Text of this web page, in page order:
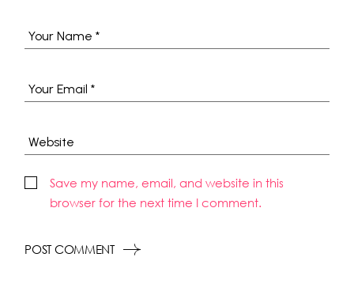
Save my name, email, and website in this
browser for the next time I comment.
POST COMMENT